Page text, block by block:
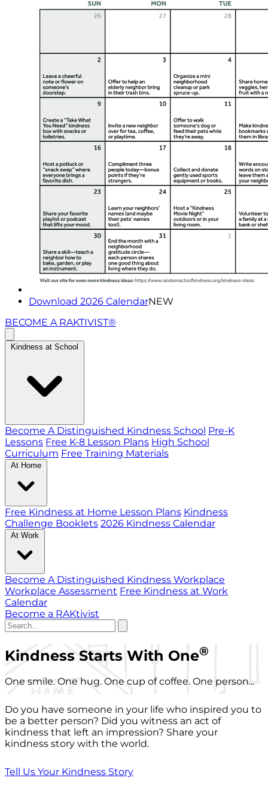
Download 2026 CalendarNEW
BECOME A RAKTIVIST®
Kindness at School
Become A Distinguished Kindness School Pre-K
Lessons Free K-8 Lesson Plans High School
Curriculum Free Training Materials
At Home
Free Kindness at Home Lesson Plans Kindness
Challenge Booklets 2026 Kindness Calendar
At Work
Become A Distinguished Kindness Workplace
Workplace Assessment Free Kindness at Work
Calendar
Become a RAKtivist
Kindness Starts With One®
One smile. One hug. One cup of coffee. One person...
Do you have someone in your life who inspired you to
be a better person? Did you witness an act of
kindness that left an impression? Share your
kindness story with the world.
Tell Us Your Kindness Story